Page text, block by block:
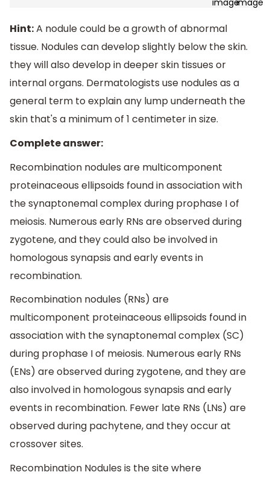
Hint:A nodule could be a growth of abnormal
tissue. Nodules can develop slightly below the skin.
they will also develop in deeper skin tissues or
internal organs. Dermatologists use nodules as a
general term to explain any lump underneath the
skin that's a minimum of 1 centimeter in size.
Complete answer:
Recombination nodules are multicomponent
proteinaceous ellipsoids found in association with
the synaptonemal complex during prophase I of
meiosis. Numerous early RNs are observed during
zygotene, and they could also be involved in
homologous synapsis and early events in
recombination.
Recombination nodules (RNs) are
multicomponent proteinaceous ellipsoids found in
association with the synaptonemal complex (SC)
during prophase I of meiosis. Numerous early RNs
(ENs) are observed during zygotene, and they are
also involved in homologous synapsis and early
events in recombination. Fewer late RNs (LNs) are
observed during pachytene, and they occur at
crossover sites.
Recombination Nodules is the site where